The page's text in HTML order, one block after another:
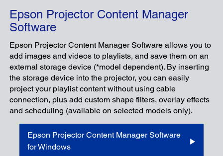
Epson Projector Content Manager
Software
Epson Projector Content Manager Software allows you to
add images and videos to playlists, and save them on an
external storage device (*model dependent). By inserting
the storage device into the projector, you can easily
project your playlist content without using cable
connection, plus add custom shape filters, overlay effects
and scheduling (available on selected models only).
Epson Projector Content Manager Software
for Windows